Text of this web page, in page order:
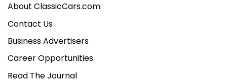
About ClassicCars.com
Contact Us
Business Advertisers
Career Opportunities
Read The Journal